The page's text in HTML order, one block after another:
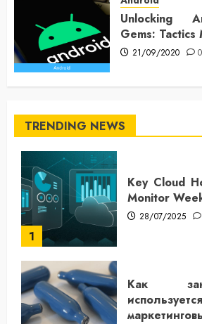
Unlocking
Gems: Tactics
21/09/2020 0
TRENDING NEWS
1
Key Cloud
Monitor
28/07/2025
Как